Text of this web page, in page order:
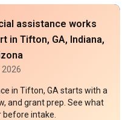
assistance works
in Tifton, GA, Indiana,
2026
in Tifton, GA starts with a
and grant prep. See what
intake.